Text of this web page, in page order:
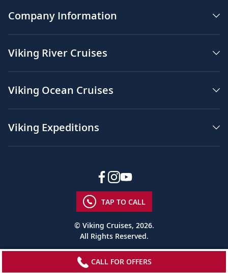
Company Information
Viking River Cruises
Viking Ocean Cruises
Viking Expeditions
TAP TO CALL
© Viking Cruises, 2026.
All Rights Reserved.
CALL FOR OFFERS